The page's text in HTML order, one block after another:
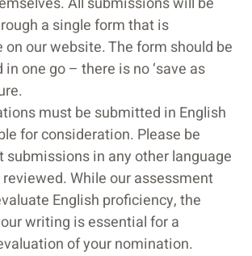
a single form that is
on our website. The form should be
one go – there is no ‘save as
must be submitted in English
for consideration. Please be
submissions in any other language
While our assessment
English proficiency, the
writing is essential for a
of your nomination.